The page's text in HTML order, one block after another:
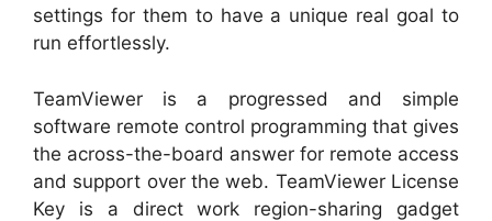
settings for them to have a unique real goal to
run effortlessly.
TeamViewer is a progressed and simple
software remote control programming that gives
the across-the-board answer for remote access
and support over the web. TeamViewer License
Key is a direct work region-sharing gadget